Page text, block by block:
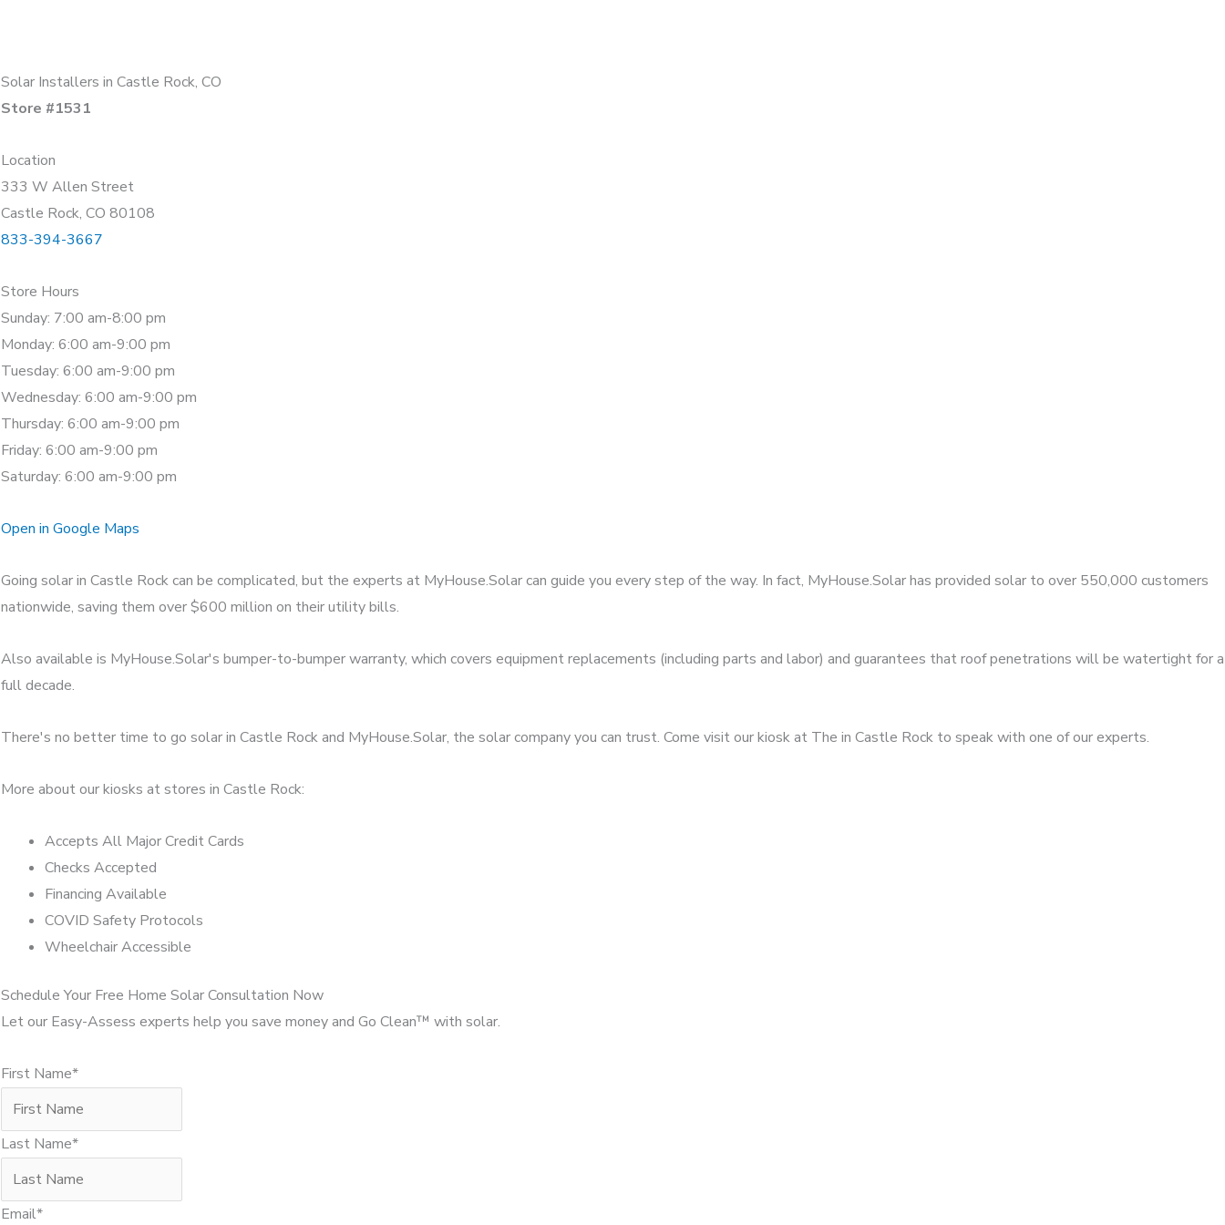
Solar Installers in Castle Rock, CO
Store #1531
Location
333 W Allen Street
Castle Rock, CO 80108
833-394-3667
Store Hours
Sunday: 7:00 am-8:00 pm
Monday: 6:00 am-9:00 pm
Tuesday: 6:00 am-9:00 pm
Wednesday: 6:00 am-9:00 pm
Thursday: 6:00 am-9:00 pm
Friday: 6:00 am-9:00 pm
Saturday: 6:00 am-9:00 pm
Open in Google Maps
Going solar in Castle Rock can be complicated, but the experts at MyHouse.Solar can guide you every step of the way. In fact, MyHouse.Solar has provided solar to over 550,000 customers
nationwide, saving them over $600 million on their utility bills.
Also available is MyHouse.Solar's bumper-to-bumper warranty, which covers equipment replacements (including parts and labor) and guarantees that roof penetrations will be watertight for a
full decade.
There's no better time to go solar in Castle Rock and MyHouse.Solar, the solar company you can trust. Come visit our kiosk at The in Castle Rock to speak with one of our experts.
More about our kiosks at stores in Castle Rock:
Accepts All Major Credit Cards
Checks Accepted
Financing Available
COVID Safety Protocols
Wheelchair Accessible
Schedule Your Free Home Solar Consultation Now
Let our Easy-Assess experts help you save money and Go Clean™ with solar.
First Name*
Last Name*
Email*